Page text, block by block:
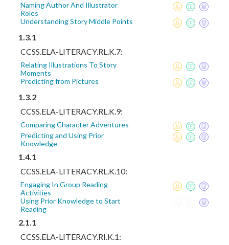
Naming Author And Illustrator
Roles
Understanding Story Middle Points
1.3.1
CCSS.ELA-LITERACY.RL.K.7:
Relating Illustrations To Story
Moments
Predicting from Pictures
1.3.2
CCSS.ELA-LITERACY.RL.K.9:
Comparing Character Adventures
Predicting and Using Prior
Knowledge
1.4.1
CCSS.ELA-LITERACY.RL.K.10:
Engaging In Group Reading
Activities
Using Prior Knowledge to Start
Reading
2.1.1
CCSS.ELA-LITERACY.RI.K.1: